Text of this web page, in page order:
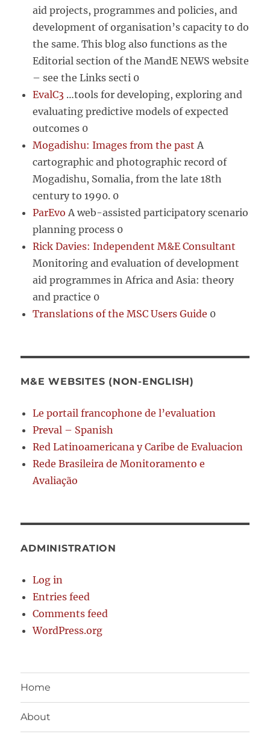
aid projects, programmes and policies, and
development of organisation’s capacity to do
the same. This blog also functions as the
Editorial section of the MandE NEWS website
– see the Links secti 0
EvalC3 …tools for developing, exploring and
evaluating predictive models of expected
outcomes 0
Mogadishu: Images from the past A
cartographic and photographic record of
Mogadishu, Somalia, from the late 18th
century to 1990. 0
ParEvo A web-assisted participatory scenario
planning process 0
Rick Davies: Independent M&E Consultant
Monitoring and evaluation of development
aid programmes in Africa and Asia: theory
and practice 0
Translations of the MSC Users Guide 0
M&E WEBSITES (NON-ENGLISH)
Le portail francophone de l’evaluation
Preval – Spanish
Red Latinoamericana y Caribe de Evaluacion
Rede Brasileira de Monitoramento e
Avaliação
ADMINISTRATION
Log in
Entries feed
Comments feed
WordPress.org
Home
About